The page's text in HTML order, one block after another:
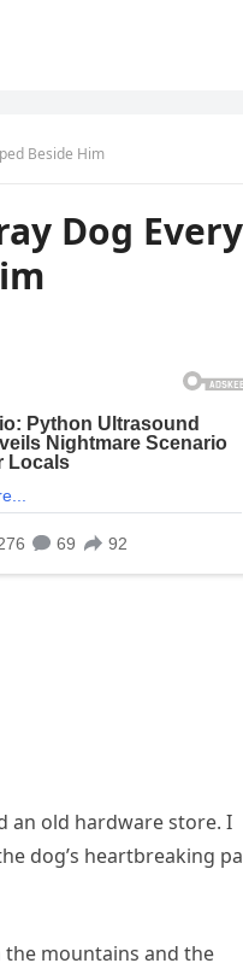
Beside Him
Dog Every
an old hardware store. I
dog’s heartbreaking
the mountains and the